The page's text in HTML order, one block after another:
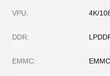
VPU: 4K/
DDR:
EMMC: